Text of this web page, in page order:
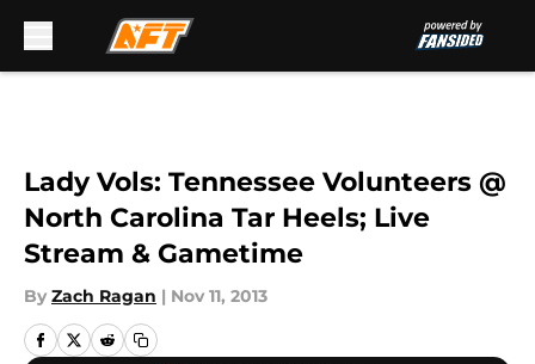
Lady Vols: Tennessee Volunteers @
North Carolina Tar Heels; Live
Stream & Gametime
By Zach Ragan | Nov 11, 2013